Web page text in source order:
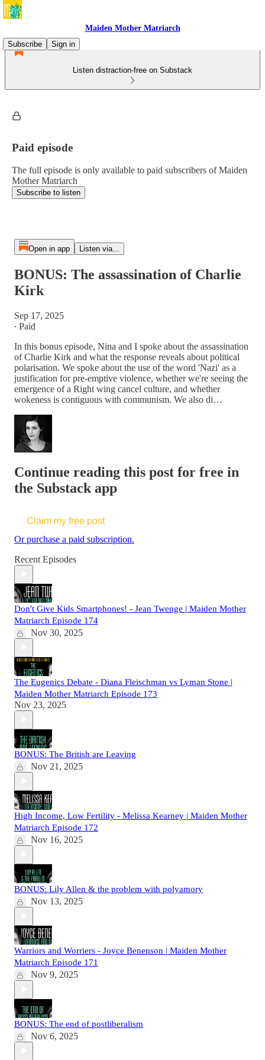
Maiden Mother Matriarch
Subscribe
Sign in
Listen distraction-free on Substack
Paid episode
The full episode is only available to paid subscribers of Maiden
Mother Matriarch
Subscribe to listen
Open in app Listen via...
BONUS: The assassination of Charlie
Kirk
Sep 17, 2025
∙ Paid
In this bonus episode, Nina and I spoke about the assassination
of Charlie Kirk and what the response reveals about political
polarisation. We spoke about the use of the word 'Nazi' as a
justification for pre-emptive violence, whether we're seeing the
emergence of a Right wing cancel culture, and whether
wokeness is contiguous with communism. We also di…
Continue reading this post for free in
the Substack app
Claim my free post
Or purchase a paid subscription.
Recent Episodes
Don't Give Kids Smartphones! - Jean Twenge | Maiden Mother
Matriarch Episode 174
Nov 30, 2025
The Eugenics Debate - Diana Fleischman vs Lyman Stone |
Maiden Mother Matriarch Episode 173
Nov 23, 2025
BONUS: The British are Leaving
Nov 21, 2025
High Income, Low Fertility - Melissa Kearney | Maiden Mother
Matriarch Episode 172
Nov 16, 2025
BONUS: Lily Allen & the problem with polyamory
Nov 13, 2025
Warriors and Worriers - Joyce Benenson | Maiden Mother
Matriarch Episode 171
Nov 9, 2025
BONUS: The end of postliberalism
Nov 6, 2025